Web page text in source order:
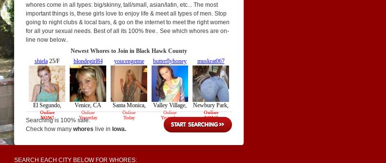
whores come in all types: big/skinny, tall/small, asian/latin, etc... The most
important things is, these girls love to enjoy life & meet all types of men. Stop
going to night clubs & local bars, & go on the internet to meet the right women
for all your sexual needs. Best of all its 100% free.. See which whores are on-
line now below..
Searching is 100% safe.
Check how many whores live in Iowa.
SEARCH EACH CITY BELOW FOR WHORES: